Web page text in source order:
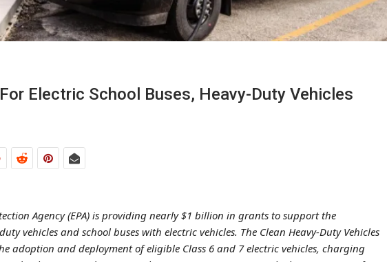
Electric School Buses, Heavy-Duty Vehicles
Agency (EPA) is providing nearly $1 billion in grants to support the
vehicles and school buses with electric vehicles. The Clean Heavy-Duty Vehicles
adoption and deployment of eligible Class 6 and 7 electric vehicles, charging